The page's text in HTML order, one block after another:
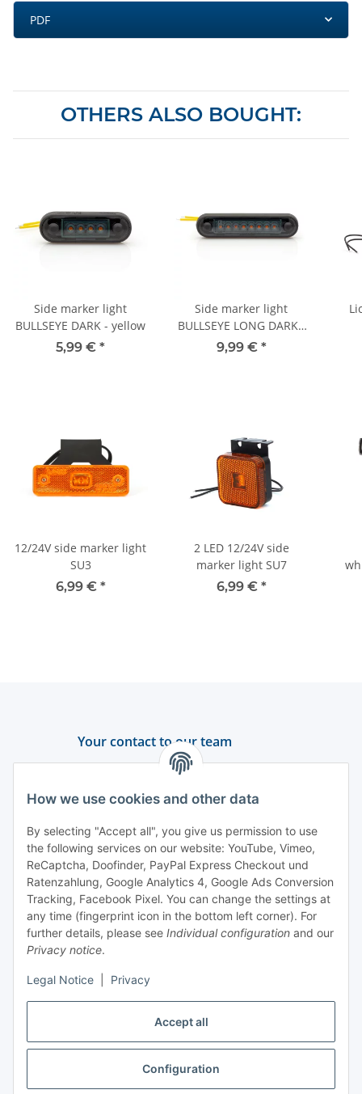
Accept all
Configuration
How we use cookies and other data
By selecting "Accept all", you give us permission to use
the following services on our website: YouTube, Vimeo,
ReCaptcha, Doofinder, PayPal Express Checkout und
Ratenzahlung, Google Analytics 4, Google Ads Conversion
Tracking, Facebook Pixel. You can change the settings at
any time (fingerprint icon in the bottom left corner). For
further details, please see Individual configuration and our
Privacy notice.
Legal Notice Privacy
PDF
OTHERS ALSO BOUGHT:
Side marker light
BULLSEYE DARK - yellow
5,99 € *
Side marker light
BULLSEYE LONG DARK -
yellow
9,99 € *
12/24V side marker light
SU3
6,99 € *
2 LED 12/24V side
marker light SU7
6,99 € *
Your contact to our team
Support and advice
+49 (0) 6550 979 969-0
Find a contact person
Information
Payment and delivery